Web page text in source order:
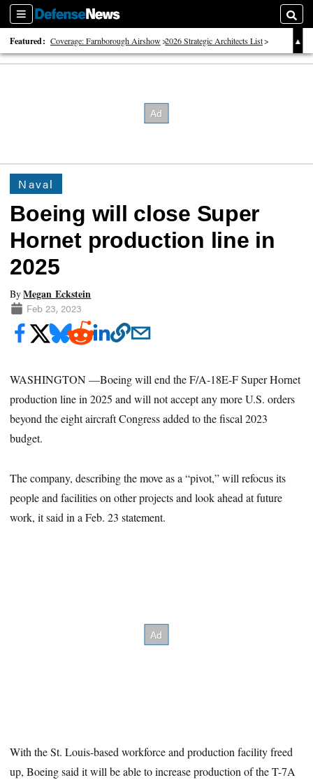
Sections
Featured: Coverage: Farnborough Airshow 2026 Strategic Architects List
40 Years of Defense News
Naval
Boeing will close Super
Hornet production line in
2025
ByMegan Eckstein
Feb 23, 2023
WASHINGTON —Boeing will end the F/A-18E-F Super Hornet
production line in 2025 and will not accept any more U.S. orders
beyond the eight aircraft Congress added to the fiscal 2023
budget.
The company, describing the move as a “pivot,” will refocus its
people and facilities on other projects and look ahead at future
work, it said in a Feb. 23 statement.
With the St. Louis-based workforce and production facility freed
up, Boeing said it will be able to increase production of the T-7A